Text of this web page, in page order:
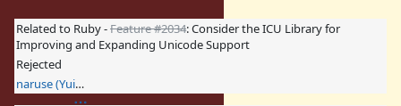
Related to Ruby -Feature #2034: Consider the ICU Library for
Improving and Expanding Unicode Support
Rejected
naruse (Yui NARUSE)